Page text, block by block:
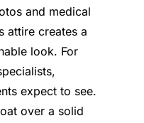
and medical
attire creates a
look. For
expect to see.
over a solid